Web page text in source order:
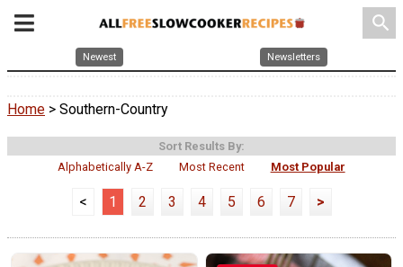
search
Newest Newsletters
Home > Southern-Country
Sort Results By:
Alphabetically A-Z
Most Recent Most Popular
< 1 2 3 4 5 6 7 >